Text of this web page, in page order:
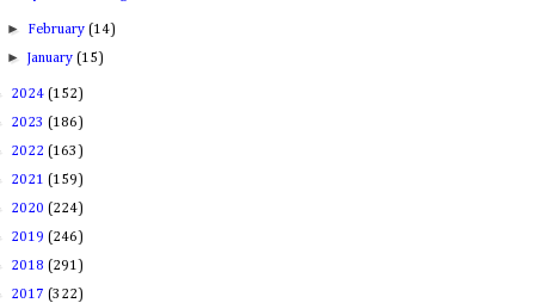
► February(14)
►January(15)
2024 (152)
2023 (186)
2022 (163)
2021 (159)
2020 (224)
2019 (246)
2018 (291)
2017 (322)